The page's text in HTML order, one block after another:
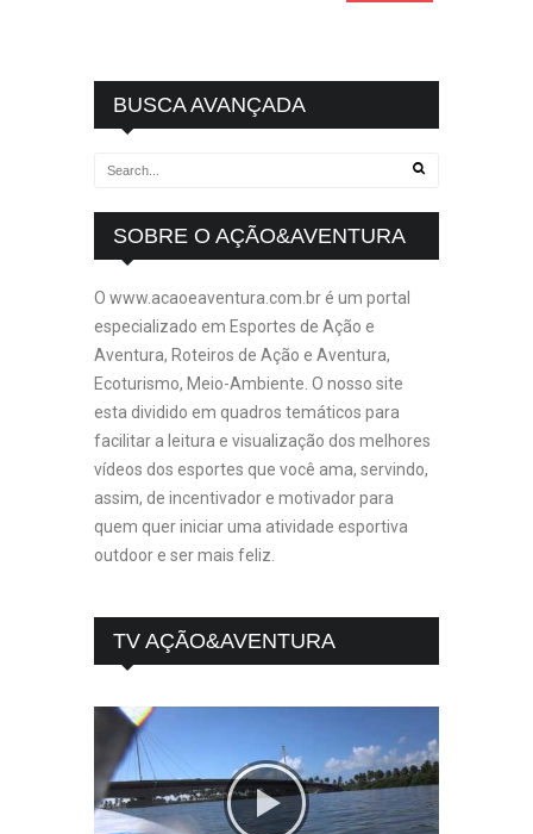
BUSCA AVANÇADA
SOBRE O AÇÃO&AVENTURA
O www.acaoeaventura.com.br é um portal
especializado em Esportes de Ação e
Aventura, Roteiros de Ação e Aventura,
Ecoturismo, Meio-Ambiente. O nosso site
esta dividido em quadros temáticos para
facilitar a leitura e visualização dos melhores
vídeos dos esportes que você ama, servindo,
assim, de incentivador e motivador para
quem quer iniciar uma atividade esportiva
outdoor e ser mais feliz.
TV AÇÃO&AVENTURA